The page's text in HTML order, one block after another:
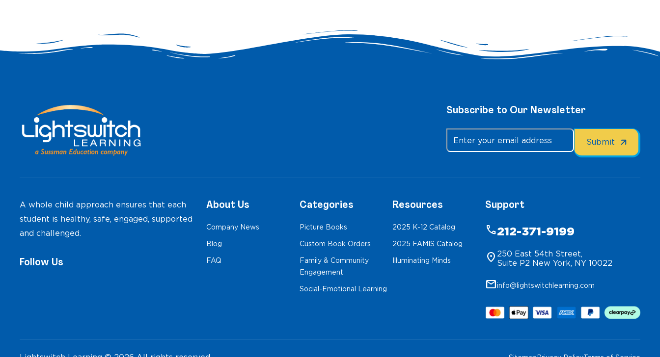
Subscribe to Our Newsletter
A whole child approach ensures that each
student is healthy, safe, engaged, supported
and challenged.
Follow Us
About Us
Company News
Blog
FAQ
Categories
Picture Books
Custom Book Orders
Family & Community
Engagement
Social-Emotional Learning
Resources
2025 K-12 Catalog
2025 FAMIS Catalog
Illuminating Minds
Support
phone212-371-9199
location_on 250 East 54th Street,
Suite P2 New York, NY 10022
mailinfo@lightswitchlearning.com